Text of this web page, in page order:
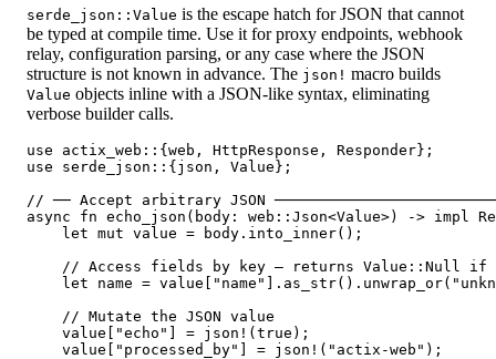
serde_json::Value is the escape hatch for JSON that cannot
be typed at compile time. Use it for proxy endpoints, webhook
relay, configuration parsing, or any case where the JSON
structure is not known in advance. The json! macro builds
Value objects inline with a JSON-like syntax, eliminating
verbose builder calls.
use actix_web::{web, HttpResponse, Responder};
use serde_json::{json, Value};
// ── Accept arbitrary JSON
async fn echo_json(body: web::Json<Value>) -> impl
    let mut value = body.into_inner();
// Access fields by key — returns Value::Null if
let name =
    // Mutate the JSON value
    value["echo"] = json!(true);
    value["processed_by"] = json!("actix-web");